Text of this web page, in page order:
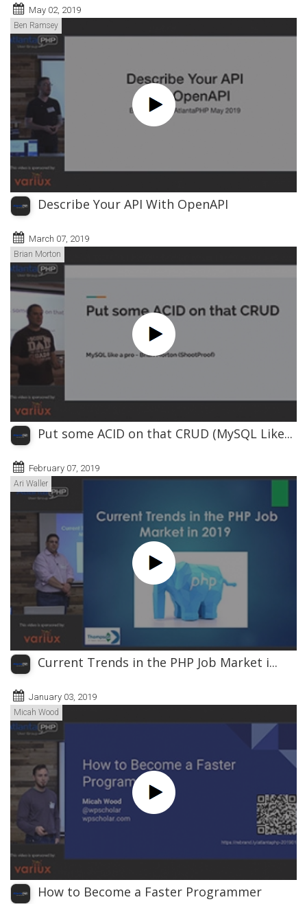
May 02, 2019
Ben Ramsey
Describe Your API With OpenAPI
March 07, 2019
Brian Morton
Put some ACID on that CRUD (MySQL Like...
February 07, 2019
Ari Waller
Current Trends in the PHP Job Market i...
January 03, 2019
Micah Wood
How to Become a Faster Programmer